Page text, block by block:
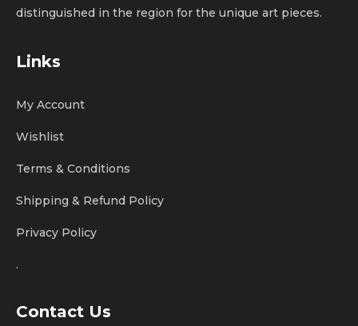
distinguished in the region for the unique art pieces.
Links
My Account
Wishlist
Terms & Conditions
Shipping & Refund Policy
Privacy Policy
.
Contact Us